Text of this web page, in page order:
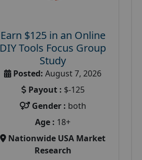
Earn $125 in an Online
DIY Tools Focus Group
Study
Posted: August 7, 2026
Payout : $-125
Gender : both
Age : 18+
Nationwide USA Market
Research